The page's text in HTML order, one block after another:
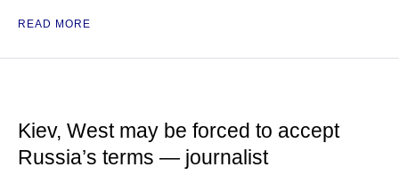
READ MORE
Kiev, West may be forced to accept
Russia’s terms — journalist